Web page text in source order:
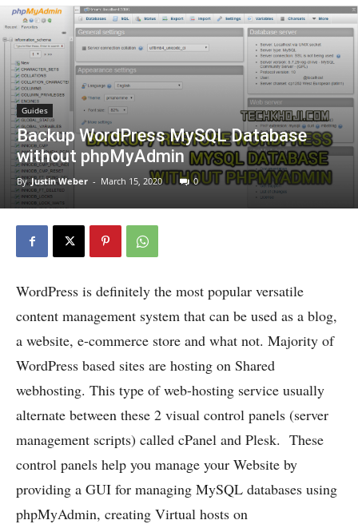
Guides
Backup WordPress MySQL Database
without phpMyAdmin
By Justin Weber - March 15, 2020 0
WordPress is definitely the most popular versatile
content management system that can be used as a blog,
a website, e-commerce store and what not. Majority of
WordPress based sites are hosting on Shared
webhosting. This type of web-hosting service usually
alternate between these 2 visual control panels (server
management scripts) called cPanel and Plesk. These
control panels help you manage your Website by
providing a GUI for managing MySQL databases using
phpMyAdmin, creating Virtual hosts on